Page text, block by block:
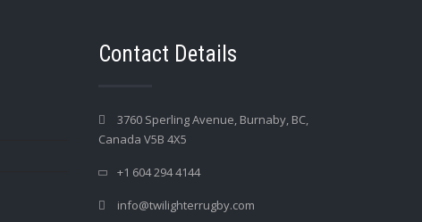
Contact Details
3760 Sperling Avenue, Burnaby, BC,
Canada V5B 4X5
+1 604 294 4144
info@twilighterrugby.com